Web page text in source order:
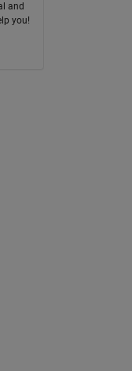
and
you!